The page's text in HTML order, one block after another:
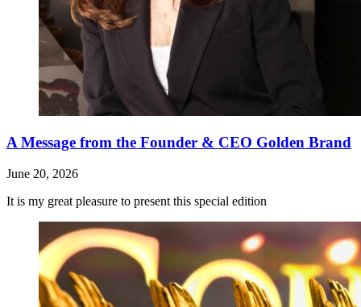
A Message from the Founder & CEO Golden Brand
June 20, 2026
It is my great pleasure to present this special edition